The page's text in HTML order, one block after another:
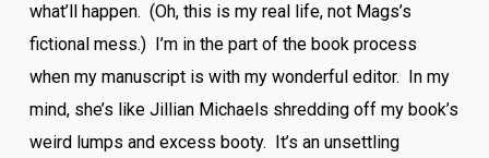
what’ll happen. (Oh, this is my real life, not Mags’s
fictional mess.) I’m in the part of the book process
when my manuscript is with my wonderful editor. In my
mind, she’s like Jillian Michaels shredding off my book’s
weird lumps and excess booty. It’s an unsettling